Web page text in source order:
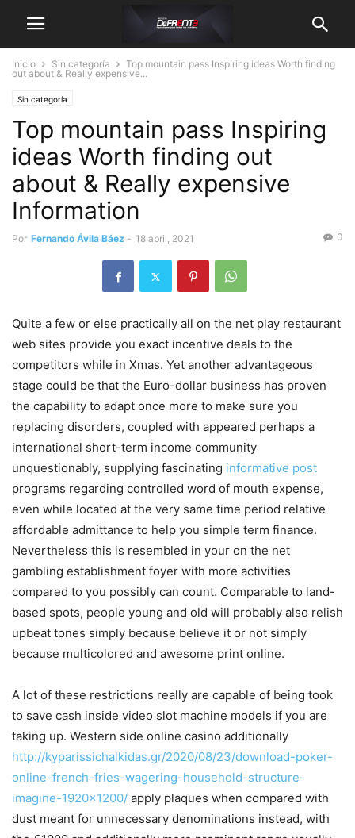
Inicio Sin categoría
Top mountain pass Inspiring ideas Worth finding
out about & Really expensive...
Sin categoría
Top mountain pass Inspiring
ideas Worth finding out
about & Really expensive
Information
Por Fernando Ávila Báez - 18 abril, 2021 0
Quite a few or else practically all on the net play restaurant
web sites provide you exact incentive deals to the
competitors while in Xmas. Yet another advantageous
stage could be that the Euro-dollar business has proven
the capability to adapt once more to make sure you
replacing disorders, coupled with appeared perhaps a
international short-term income community
unquestionably, supplying fascinating informative post
programs regarding controlled word of mouth expense,
even while located at the very same time period relative
affordable admittance to help you simple term finance.
Nevertheless this is resembled in your on the net
gambling establishment foyer with more activities
compared to you possibly can count. Comparable to land-
based spots, people young and old will probably also relish
upbeat tones simply because believe it or not simply
because multicolored and awesome print online.
A lot of these restrictions really are capable of being took
to save cash inside video slot machine models if you are
taking up. Western side online casino additionally
http://kyparissichalkidas.gr/2020/08/23/download-poker-
online-french-fries-wagering-household-structure-
imagine-1920×1200/ apply plaques when compared with
dust meant for unnecessary denominations instead, with